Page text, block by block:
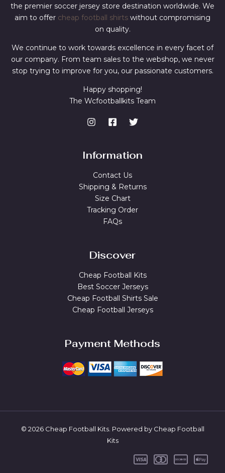
the premier soccer jersey store destination worldwide. We
aim to offer cheap football shirts without compromising
on quality.
We continue to work towards excellence in every facet of
our company. From team sales to the webshop, we never
stop trying to improve for you, our passionate customers.
Happy shopping!
The Wcfootballkits Team
Information
Contact Us
Shipping & Returns
Size Chart
Tracking Order
FAQs
Discover
Cheap Football Kits
Best Soccer Jerseys
Cheap Football Shirts Sale
Cheap Football Jerseys
Payment Methods
© 2026 Cheap Football Kits. Powered by Cheap Football
Kits